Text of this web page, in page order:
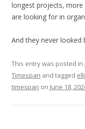
longest projects, more
are looking for in
And they never looked
This entry was posted in
Timespan and tagged
timespan on June 18,